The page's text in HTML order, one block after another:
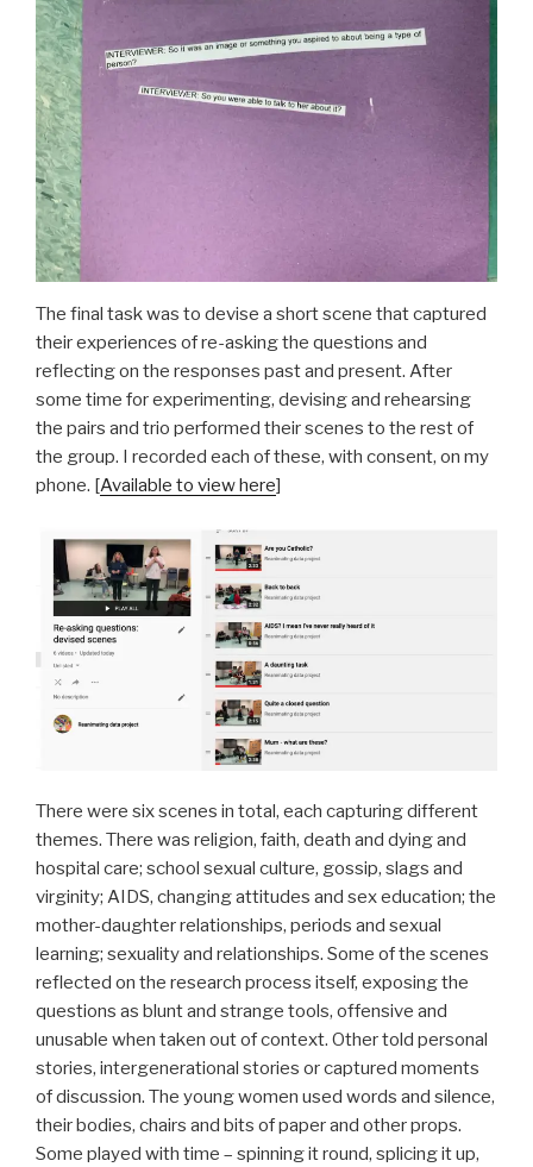
The final task was to devise a short scene that captured
their experiences of re-asking the questions and
reflecting on the responses past and present. After
some time for experimenting, devising and rehearsing
the pairs and trio performed their scenes to the rest of
the group. I recorded each of these, with consent, on my
phone. [Available to view here]
There were six scenes in total, each capturing different
themes. There was religion, faith, death and dying and
hospital care; school sexual culture, gossip, slags and
virginity; AIDS, changing attitudes and sex education; the
mother-daughter relationships, periods and sexual
learning; sexuality and relationships. Some of the scenes
reflected on the research process itself, exposing the
questions as blunt and strange tools, offensive and
unusable when taken out of context. Other told personal
stories, intergenerational stories or captured moments
of discussion. The young women used words and silence,
their bodies, chairs and bits of paper and other props.
Some played with time – spinning it round, splicing it up,